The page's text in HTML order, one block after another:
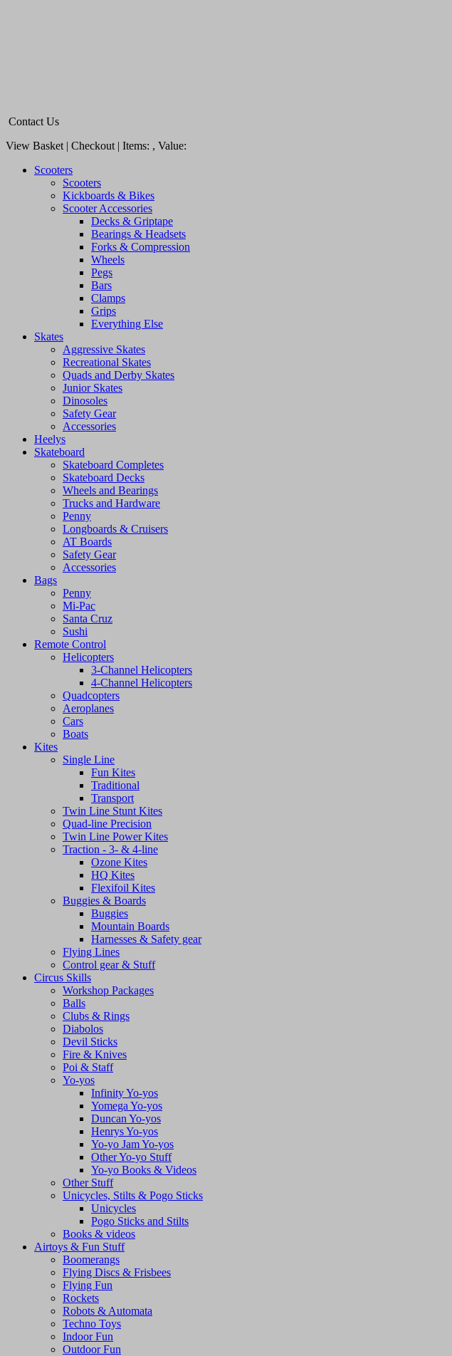
Contact Us
View Basket | Checkout | Items: , Value:
Scooters
Scooters
Kickboards & Bikes
Scooter Accessories
Decks & Griptape
Bearings & Headsets
Forks & Compression
Wheels
Pegs
Bars
Clamps
Grips
Everything Else
Skates
Aggressive Skates
Recreational Skates
Quads and Derby Skates
Junior Skates
Dinosoles
Safety Gear
Accessories
Heelys
Skateboard
Skateboard Completes
Skateboard Decks
Wheels and Bearings
Trucks and Hardware
Penny
Longboards & Cruisers
AT Boards
Safety Gear
Accessories
Bags
Penny
Mi-Pac
Santa Cruz
Sushi
Remote Control
Helicopters
3-Channel Helicopters
4-Channel Helicopters
Quadcopters
Aeroplanes
Cars
Boats
Kites
Single Line
Fun Kites
Traditional
Transport
Twin Line Stunt Kites
Quad-line Precision
Twin Line Power Kites
Traction - 3- & 4-line
Ozone Kites
HQ Kites
Flexifoil Kites
Buggies & Boards
Buggies
Mountain Boards
Harnesses & Safety gear
Flying Lines
Control gear & Stuff
Circus Skills
Workshop Packages
Balls
Clubs & Rings
Diabolos
Devil Sticks
Fire & Knives
Poi & Staff
Yo-yos
Infinity Yo-yos
Yomega Yo-yos
Duncan Yo-yos
Henrys Yo-yos
Yo-yo Jam Yo-yos
Other Yo-yo Stuff
Yo-yo Books & Videos
Other Stuff
Unicycles, Stilts & Pogo Sticks
Unicycles
Pogo Sticks and Stilts
Books & videos
Airtoys & Fun Stuff
Boomerangs
Flying Discs & Frisbees
Flying Fun
Rockets
Robots & Automata
Techno Toys
Indoor Fun
Outdoor Fun